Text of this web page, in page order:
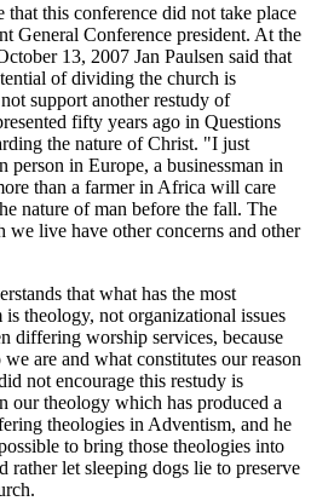
that this conference did not take place
General Conference president. At the
13, 2007 Jan Paulsen said that
of dividing the church is
support another restudy of
fifty years ago in Questions
the nature of Christ. "I just
person in Europe, a businessman in
than a farmer in Africa will care
nature of man before the fall. The
live have other concerns and other
that what has the most
theology, not organizational issues
differing worship services, because
are and what constitutes our reason
not encourage this restudy is
our theology which has produced a
theologies in Adventism, and he
to bring those theologies into
let sleeping dogs lie to preserve